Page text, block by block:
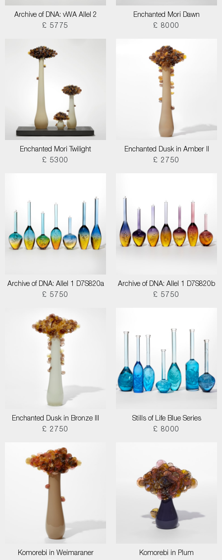
Archive of DNA: vWA Allel 2
£ 5775
Enchanted Mori Dawn
£ 8000
Enchanted Mori Twilight
£ 5300
Enchanted Dusk in Amber II
£ 2750
Archive of DNA: Allel 1 D7S820a
£ 5750
Archive of DNA: Allel 1 D7S820b
£ 5750
Enchanted Dusk in Bronze III
£ 2750
Stills of Life Blue Series
£ 8000
Komorebi in Weimaraner
Komorebi in Plum